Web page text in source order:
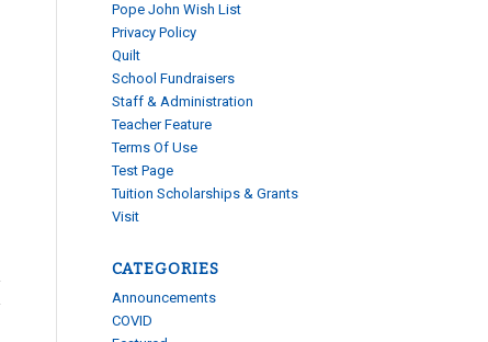
Pope John Wish List
Privacy Policy
Quilt
School Fundraisers
Staff & Administration
Teacher Feature
Terms Of Use
Test Page
Tuition Scholarships & Grants
Visit
CATEGORIES
Announcements
COVID